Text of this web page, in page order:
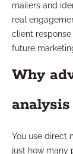
mailers and
real
client
future
Why
analysis
You use direct
just how many